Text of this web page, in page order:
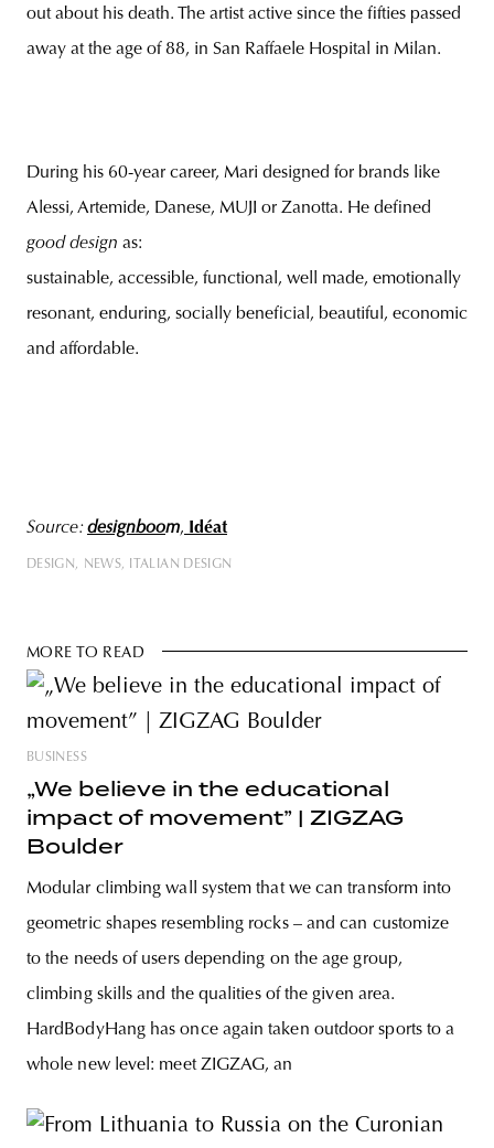
out about his death. The artist active since the fifties passed
away at the age of 88, in San Raffaele Hospital in Milan.
During his 60-year career, Mari designed for brands like
Alessi, Artemide, Danese, MUJI or Zanotta. He defined
good design as:
sustainable, accessible, functional, well made, emotionally
resonant, enduring, socially beneficial, beautiful, economic
and affordable.
Source:designboom, Idéat
DESIGN NEWS ITALIAN DESIGN
MORE TO READ
BUSINESS
„We believe in the educational
impact of movement” | ZIGZAG
Boulder
Modular climbing wall system that we can transform into
geometric shapes resembling rocks – and can customize
to the needs of users depending on the age group,
climbing skills and the qualities of the given area.
HardBodyHang has once again taken outdoor sports to a
whole new level: meet ZIGZAG, an